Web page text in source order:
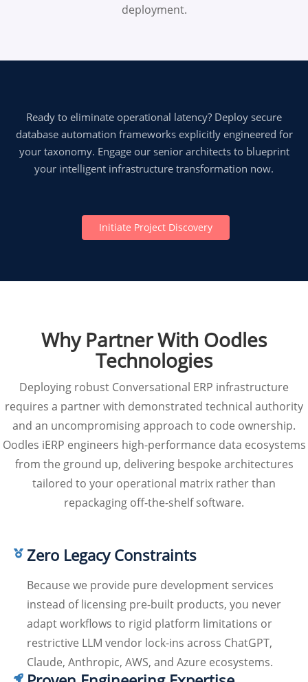
deployment.
Ready to eliminate operational latency? Deploy secure
database automation frameworks explicitly engineered for
your taxonomy. Engage our senior architects to blueprint
your intelligent infrastructure transformation now.
Initiate Project Discovery
Why Partner With Oodles
Technologies
Deploying robust Conversational ERP infrastructure
requires a partner with demonstrated technical authority
and an uncompromising approach to code ownership.
Oodles iERP engineers high-performance data ecosystems
from the ground up, delivering bespoke architectures
tailored to your operational matrix rather than
repackaging off-the-shelf software.
Zero Legacy Constraints
Because we provide pure development services
instead of licensing pre-built products, you never
adapt workflows to rigid platform limitations or
restrictive LLM vendor lock-ins across ChatGPT,
Claude, Anthropic, AWS, and Azure ecosystems.